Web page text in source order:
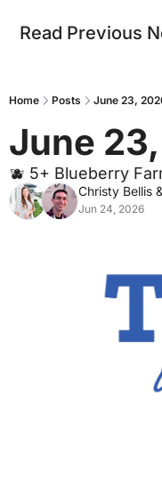
Read Previous
Home Posts June 23,
June
🫐 5+ Blueberry
Christy Bellis
Jun 24, 2026